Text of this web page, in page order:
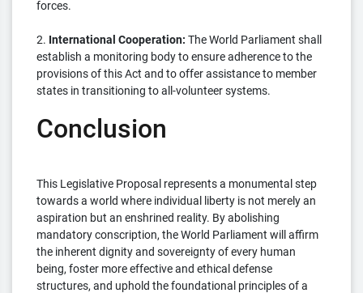
forces.
2. International Cooperation: The World Parliament shall
establish a monitoring body to ensure adherence to the
provisions of this Act and to offer assistance to member
states in transitioning to all-volunteer systems.
Conclusion
This Legislative Proposal represents a monumental step
towards a world where individual liberty is not merely an
aspiration but an enshrined reality. By abolishing
mandatory conscription, the World Parliament will affirm
the inherent dignity and sovereignty of every human
being, foster more effective and ethical defense
structures, and uphold the foundational principles of a